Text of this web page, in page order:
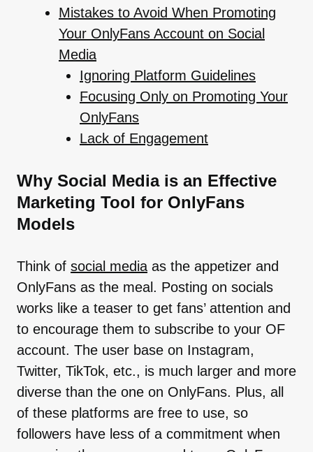
Mistakes to Avoid When Promoting
Your OnlyFans Account on Social
Media
Ignoring Platform Guidelines
Focusing Only on Promoting Your
OnlyFans
Lack of Engagement
Why Social Media is an Effective
Marketing Tool for OnlyFans
Models
Think of social media as the appetizer and
OnlyFans as the meal. Posting on socials
works like a teaser to get fans’ attention and
to encourage them to subscribe to your OF
account. The user base on Instagram,
Twitter, TikTok, etc., is much larger and more
diverse than the one on OnlyFans. Plus, all
of these platforms are free to use, so
followers have less of a commitment when